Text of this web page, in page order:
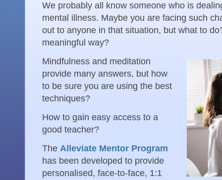
We probably all know someone who is
mental illness. Maybe you are facing such
out to anyone in that situation, but what to
meaningful way?
Mindfulness and meditation
provide many answers, but how
to be sure you are using the best
techniques?
How to gain easy access to a
good teacher?
The Alleviate Mentor Program
has been developed to provide
personalised, face-to-face, 1:1